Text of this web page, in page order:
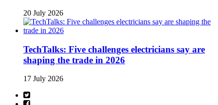
20 July 2026
TechTalks: Five challenges electricians say are
shaping the trade in 2026
17 July 2026